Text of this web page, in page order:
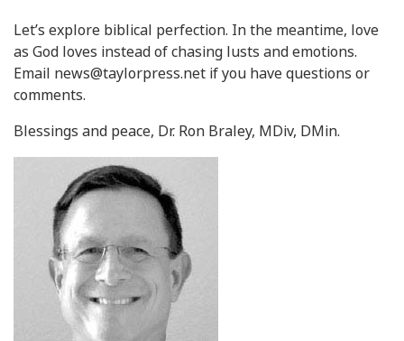
Let’s explore biblical perfection. In the meantime, love
as God loves instead of chasing lusts and emotions.
Email news@taylorpress.net if you have questions or
comments.
Blessings and peace, Dr. Ron Braley, MDiv, DMin.